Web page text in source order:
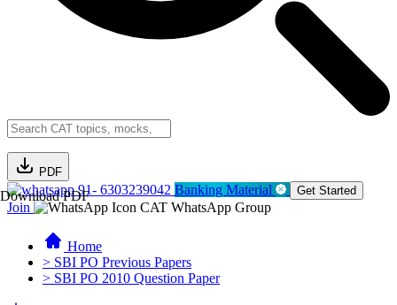
PDF
Download PDF91- 6303239042 Banking Material Get Started
Join CAT WhatsApp Group
Home
> SBI PO Previous Papers
> SBI PO 2010 Question Paper